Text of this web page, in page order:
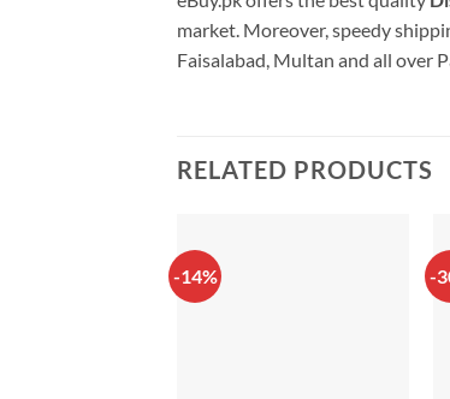
market. Moreover, speedy
Faisalabad, Multan and all over
RELATED PRODUCTS
-14% -